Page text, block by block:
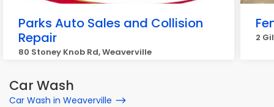
Parks Auto Sales and Collision
Repair
80 Stoney Knob Rd, Weaverville
2
Car Wash
Car Wash in Weaverville